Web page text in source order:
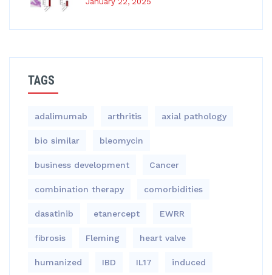
TAGS
adalimumab arthritis axial pathology
bio similar bleomycin
business development Cancer
combination therapy comorbidities
dasatinib etanercept EWRR
fibrosis Fleming heart valve
humanized IBD IL17 induced